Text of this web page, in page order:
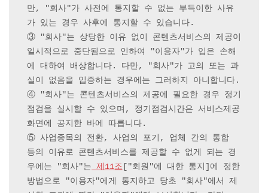
만, "회사"가 사전에 통지할 수 없는 부득이한 사유
가 있는 경우 사후에 통지할 수 있습니다.
③ "회사"는 상당한 이유 없이 콘텐츠서비스의 제공이
일시적으로 중단됨으로 인하여 "이용자"가 입은 손해
에 대하여 배상합니다. 다만, "회사"가 고의 또는 과
실이 없음을 입증하는 경우에는 그러하지 아니합니다.
④ "회사"는 콘텐츠서비스의 제공에 필요한 경우 정기
점검을 실시할 수 있으며, 정기점검시간은 서비스제공
화면에 공지한 바에 따릅니다.
⑤ 사업종목의 전환, 사업의 포기, 업체 간의 통합
등의 이유로 콘텐츠서비스를 제공할 수 없게 되는 경
우에는 "회사"는 제11조 ["회원"에 대한 통지]에 정한
방법으로 "이용자"에게 통지하고 당초 "회사"에서 제